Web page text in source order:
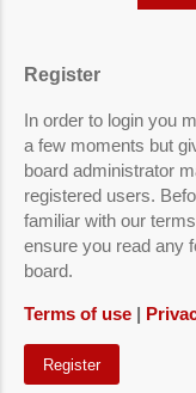
Register
In order to login you
a few moments but
board administrator
registered users.
familiar with our
ensure you read any
board.
Terms of use |
Register